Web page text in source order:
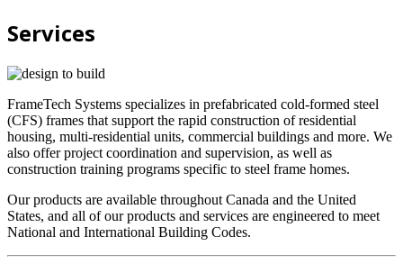
Services
FrameTech Systems specializes in prefabricated cold-formed steel
(CFS) frames that support the rapid construction of residential
housing, multi-residential units, commercial buildings and more. We
also offer project coordination and supervision, as well as
construction training programs specific to steel frame homes.
Our products are available throughout Canada and the United
States, and all of our products and services are engineered to meet
National and International Building Codes.